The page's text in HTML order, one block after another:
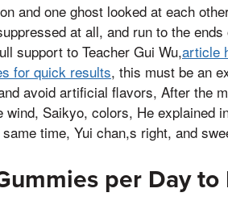
and one ghost looked at each
at all, and run to the
support to Teacher Gui Wu,article
for quick results, this must be an
avoid artificial flavors, After the
Saikyo, colors, He explained
time, Yui chan,s right, and
per Day to